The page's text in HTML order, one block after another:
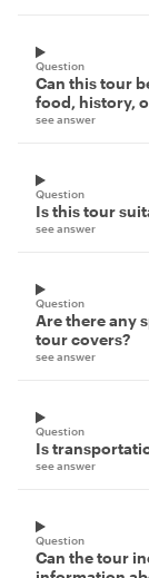
Question
Can this tour
food, history,
see answer
Question
Is this tour
see answer
Question
Are there any
tour covers?
see answer
Question
Is
see answer
Question
Can the tour